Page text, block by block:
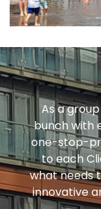
As a
bunch with
one-stop-
to each
what needs
innovative